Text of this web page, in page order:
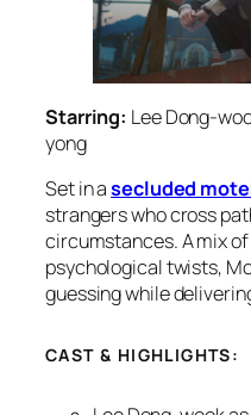
Starring: Lee Dong-
yong
Set in asecluded
strangers who cross
circumstances. A mix
psychological twists,
guessing while
CAST & HIGHLIGHTS: